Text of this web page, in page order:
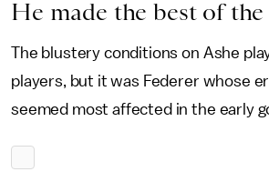
He made the best of
The blustery conditions on Ashe
players, but it was Federer whose
seemed most affected in the early